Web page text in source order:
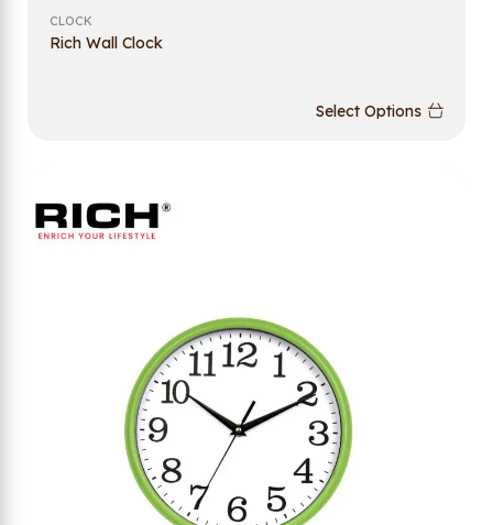
CLOCK
Rich Wall Clock
Select Options